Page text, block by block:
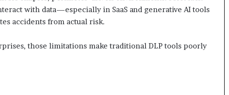
with data—especially in SaaS and generative AI tools
accidents from actual risk.
those limitations make traditional DLP tools poorly